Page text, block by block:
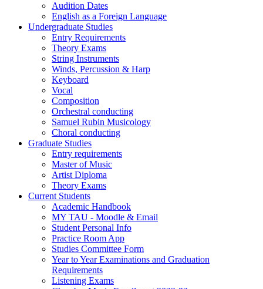
Audition Dates
English as a Foreign Language
Undergraduate Studies
Entry Requirements
Theory Exams
String Instruments
Winds, Percussion & Harp
Keyboard
Vocal
Composition
Orchestral conducting
Samuel Rubin Musicology
Choral conducting
Graduate Studies
Entry requirements
Master of Music
Artist Diploma
Theory Exams
Current Students
Academic Handbook
MY TAU - Moodle & Email
Student Personal Info
Practice Room App
Studies Committee Form
Year to Year Examinations and Graduation
Requirements
Listening Exams